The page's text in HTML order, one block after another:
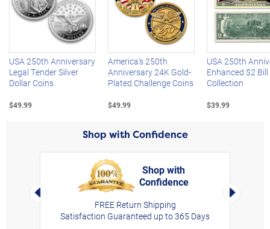
Left Arrow
USA 250th Anniversary
Legal Tender Silver
Dollar Coins
$49.99
America's 250th
Anniversary 24K Gold-
Plated Challenge Coins
$49.99
USA 250th
Enhanced $2 Bill
Collection
$39.99
Shop with Confidence
Left Arrow
Shop with
Confidence
FREE Return Shipping
Satisfaction Guaranteed up to 365 Days
Right